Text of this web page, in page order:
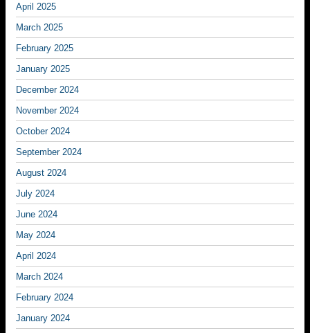
April 2025
March 2025
February 2025
January 2025
December 2024
November 2024
October 2024
September 2024
August 2024
July 2024
June 2024
May 2024
April 2024
March 2024
February 2024
January 2024